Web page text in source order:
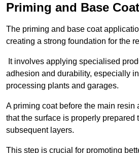
Priming and Base
The priming and base coat
creating a strong foundation for the
It involves applying specialised
adhesion and durability, especially
processing plants and garages.
A priming coat before the main resin
that the surface is properly prepared
subsequent layers.
This step is crucial for promoting